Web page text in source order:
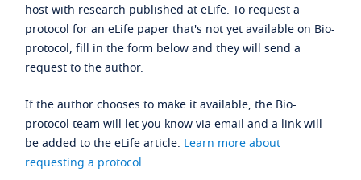
host with research published at eLife. To request a
protocol for an eLife paper that's not yet available on Bio-
protocol, fill in the form below and they will send a
request to the author.
If the author chooses to make it available, the Bio-
protocol team will let you know via email and a link will
be added to the eLife article. Learn more about
requesting a protocol.